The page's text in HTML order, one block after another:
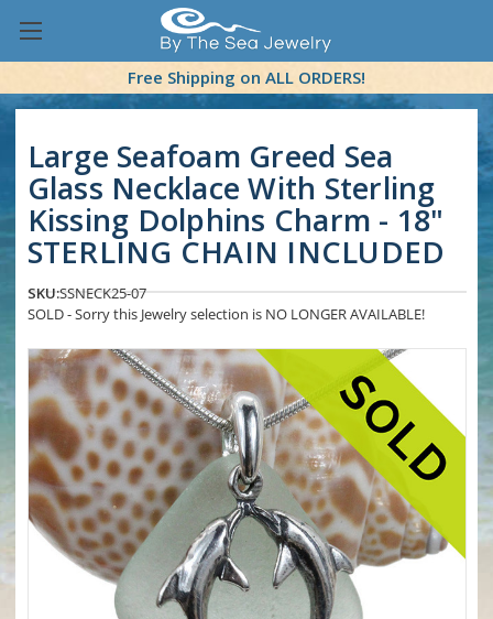
Free Shipping on ALL ORDERS!
Large Seafoam Greed Sea
Glass Necklace With Sterling
Kissing Dolphins Charm - 18"
STERLING CHAIN INCLUDED
SKU:SSNECK25-07
SOLD - Sorry this Jewelry selection is NO LONGER AVAILABLE!